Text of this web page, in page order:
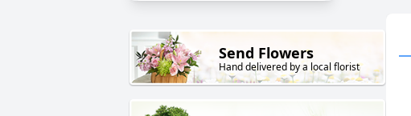
Send Flowers
Hand delivered by a local florist